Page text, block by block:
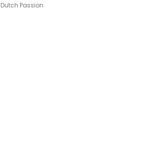
Dutch Passion